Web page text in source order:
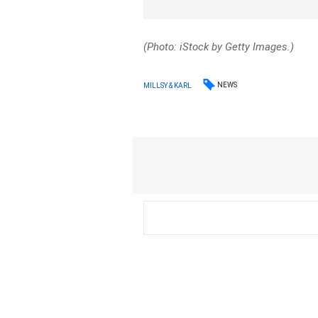
(Photo: iStock by Getty Images.)
MILLSY & KARL NEWS